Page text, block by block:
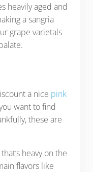
heavily aged and
a sangria
grape varietals
a nice pink
want to find
these are
heavy on the
flavors like